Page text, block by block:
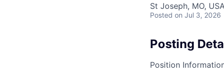
St Joseph, MO, USA
Posted on Jul 3, 2026
Posting
Position